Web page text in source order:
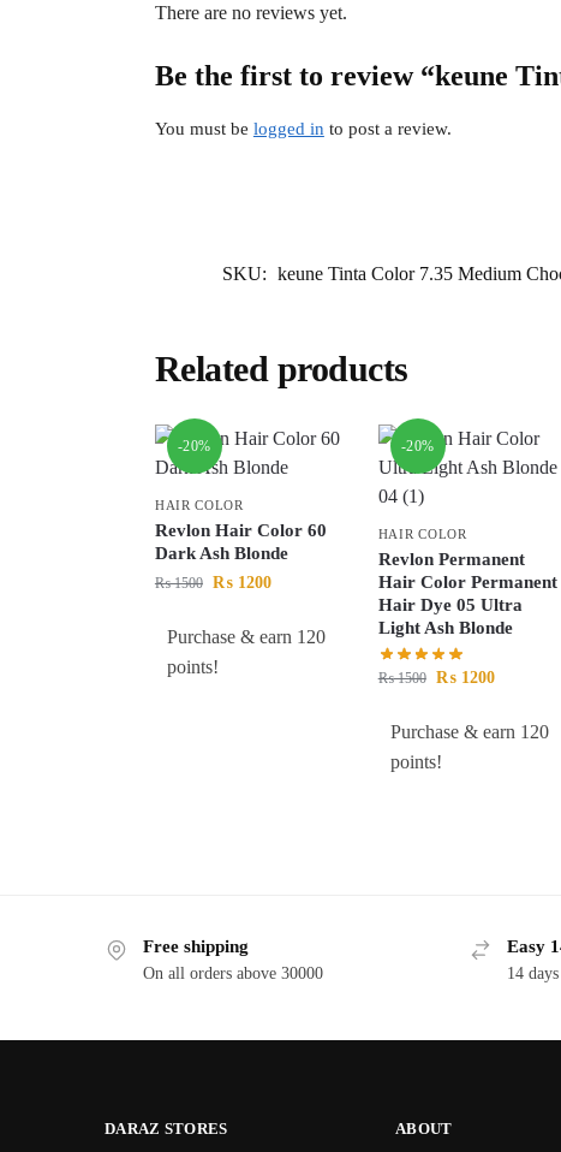
There are no reviews yet.
Be the first to review “keune
You must be logged in to post a review.
SKU: keune Tinta Color 7.35 Medium
Related products
-20%
HAIR COLOR
Revlon Hair Color 60
Dark Ash Blonde
₨1500 ₨1200
Purchase & earn 120
points!
-20%
HAIR COLOR
Revlon Permanent
Hair Color Permanent
Hair Dye 05 Ultra
Light Ash Blonde
₨1500 ₨1200
Purchase & earn 120
points!
Free shipping
On all orders above 30000
Easy
14
DARAZ STORES ABOUT